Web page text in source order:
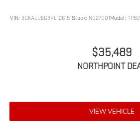
VIN: 3GKALUEG3VL126151Stock: NG27001Model:
$35,489
NORTHPOINT
VIEW VEHICLE